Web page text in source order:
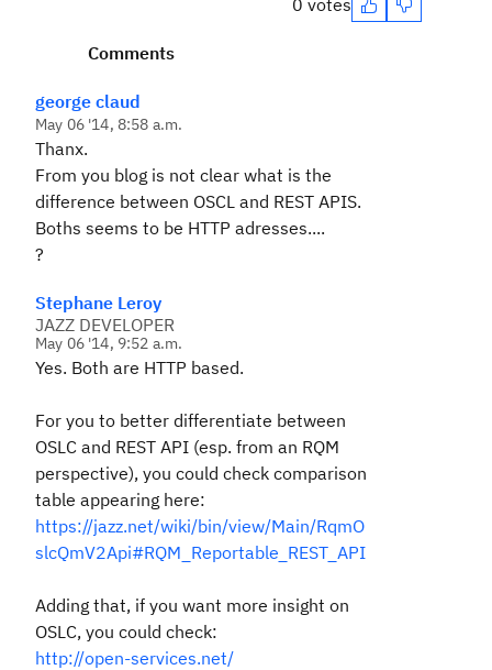
0 votes
Comments
george claud
May 06 '14, 8:58 a.m.
Thanx.
From you blog is not clear what is the
difference between OSCL and REST APIS.
Boths seems to be HTTP adresses....
?
Stephane Leroy
JAZZ DEVELOPER
May 06 '14, 9:52 a.m.
Yes. Both are HTTP based.
For you to better differentiate between
OSLC and REST API (esp. from an RQM
perspective), you could check comparison
table appearing here:
https://jazz.net/wiki/bin/view/Main/RqmO
slcQmV2Api#RQM_Reportable_REST_API
Adding that, if you want more insight on
OSLC, you could check:
http://open-services.net/